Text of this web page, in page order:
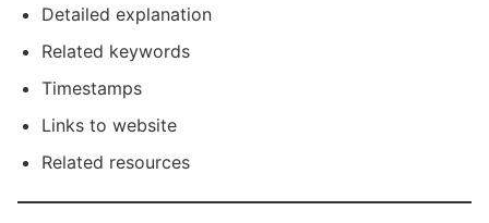
Detailed explanation
Related keywords
Timestamps
Links to website
Related resources